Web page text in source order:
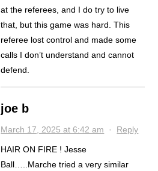
at the referees, and I do try to live
that, but this game was hard. This
referee lost control and made some
calls I don’t understand and cannot
defend.
joe b
March 17, 2025 at 6:42 am · Reply
HAIR ON FIRE ! Jesse
Ball…..Marche tried a very similar